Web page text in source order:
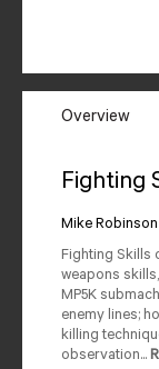
Overview
Fighting
Mike Robinson
Fighting Skills
weapons
MP5K
enemy lines;
killing
observation...